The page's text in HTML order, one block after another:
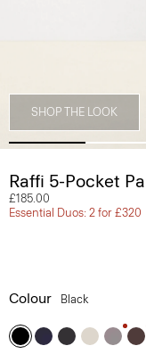
SHOP THE LOOK
Raffi 5-Pocket
£185.00
Essential Duos: 2 for £320
Colour Black